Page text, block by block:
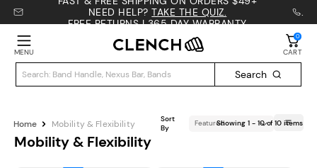
NEED HELP?TAKE THE QUIZ.
FREE RETURNS | 365 DAY WARRANTY
.
MENU
0
CART
Search
Home Mobility & Flexibility Showing 1 - 10of10 items
Sort
By
Mobility & Flexibility